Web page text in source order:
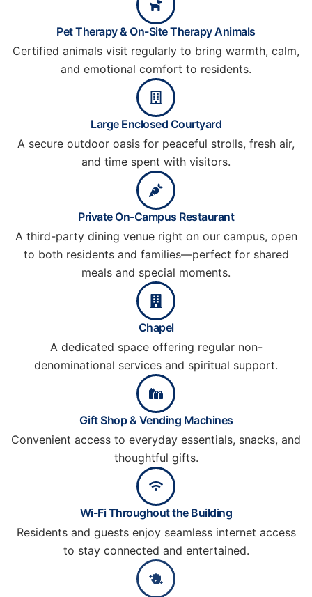
Pet Therapy & On-Site Therapy Animals
Certified animals visit regularly to bring warmth, calm,
and emotional comfort to residents.
Large Enclosed Courtyard
A secure outdoor oasis for peaceful strolls, fresh air,
and time spent with visitors.
Private On-Campus Restaurant
A third-party dining venue right on our campus, open
to both residents and families—perfect for shared
meals and special moments.
Chapel
A dedicated space offering regular non-
denominational services and spiritual support.
Gift Shop & Vending Machines
Convenient access to everyday essentials, snacks, and
thoughtful gifts.
Wi-Fi Throughout the Building
Residents and guests enjoy seamless internet access
to stay connected and entertained.